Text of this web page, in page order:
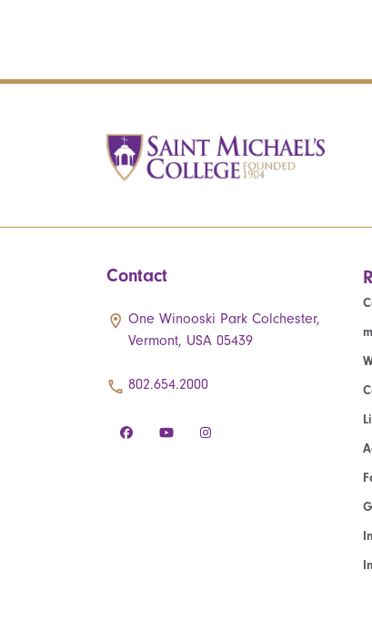
Contact
One Winooski Park Colchester,
Vermont, USA 05439
802.654.2000